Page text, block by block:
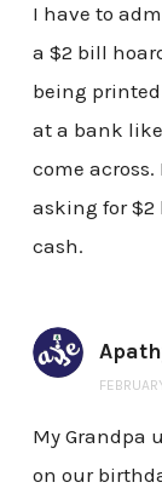
I have to
a $2 bill
being
at a bank like
come across.
asking for $2
cash.
My Grandpa
on our